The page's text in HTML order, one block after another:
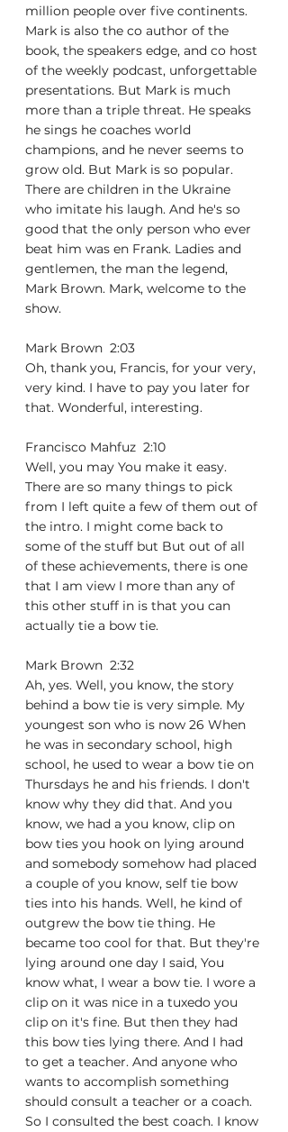
million people over five continents.
Mark is also the co author of the
book, the speakers edge, and co host
of the weekly podcast, unforgettable
presentations. But Mark is much
more than a triple threat. He speaks
he sings he coaches world
champions, and he never seems to
grow old. But Mark is so popular.
There are children in the Ukraine
who imitate his laugh. And he's so
good that the only person who ever
beat him was en Frank. Ladies and
gentlemen, the man the legend,
Mark Brown. Mark, welcome to the
show.
Mark Brown  2:03
Oh, thank you, Francis, for your very,
very kind. I have to pay you later for
that. Wonderful, interesting.
Francisco Mahfuz  2:10
Well, you may You make it easy.
There are so many things to pick
from I left quite a few of them out of
the intro. I might come back to
some of the stuff but But out of all
of these achievements, there is one
that I am view I more than any of
this other stuff in is that you can
actually tie a bow tie.
Mark Brown  2:32
Ah, yes. Well, you know, the story
behind a bow tie is very simple. My
youngest son who is now 26 When
he was in secondary school, high
school, he used to wear a bow tie on
Thursdays he and his friends. I don't
know why they did that. And you
know, we had a you know, clip on
bow ties you hook on lying around
and somebody somehow had placed
a couple of you know, self tie bow
ties into his hands. Well, he kind of
outgrew the bow tie thing. He
became too cool for that. But they're
lying around one day I said, You
know what, I wear a bow tie. I wore a
clip on it was nice in a tuxedo you
clip on it's fine. But then they had
this bow ties lying there. And I had
to get a teacher. And anyone who
wants to accomplish something
should consult a teacher or a coach.
So I consulted the best coach. I know